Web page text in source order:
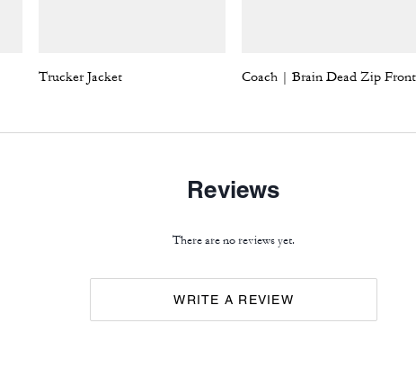
Trucker Jacket
Reviews
There are no reviews yet.
WRITE A REVIEW